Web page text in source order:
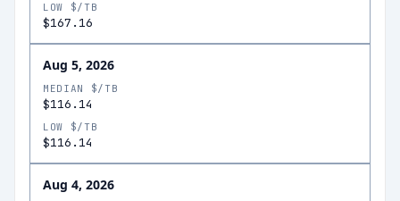
LOW $/TB
$167.16
Aug 5, 2026
MEDIAN $/TB
$116.14
LOW $/TB
$116.14
Aug 4, 2026